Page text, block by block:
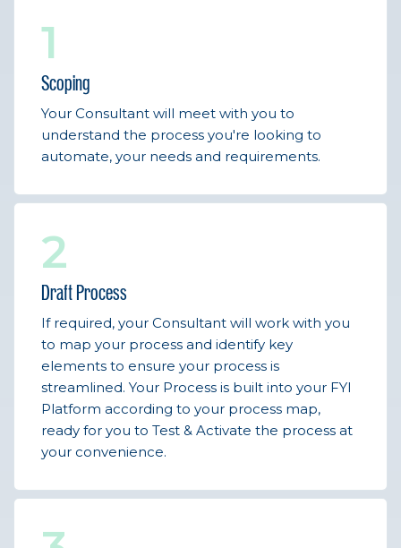
1
Scoping
Your Consultant will meet with you to
understand the process you're looking to
automate, your needs and requirements.
2
Draft Process
If required, your Consultant will work with you
to map your process and identify key
elements to ensure your process is
streamlined. Your Process is built into your FYI
Platform according to your process map,
ready for you to Test & Activate the process at
your convenience.